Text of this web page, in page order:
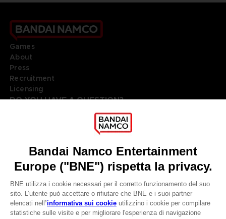
Games
About
Press
Recruitment
Licensing
DO YOU HAVE A QUESTION?
LANGUAGES
ITALIANO
Terms of sales Global-e
Privacy policy Global-e